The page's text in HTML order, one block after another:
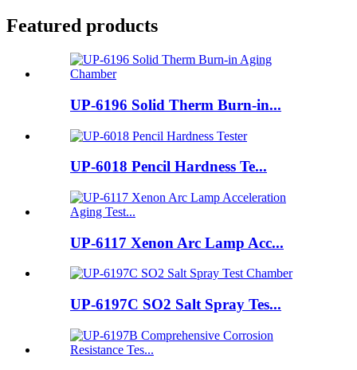
Featured products
UP-6196 Solid Therm Burn-in...
UP-6018 Pencil Hardness Te...
UP-6117 Xenon Arc Lamp Acc...
UP-6197C SO2 Salt Spray Tes...